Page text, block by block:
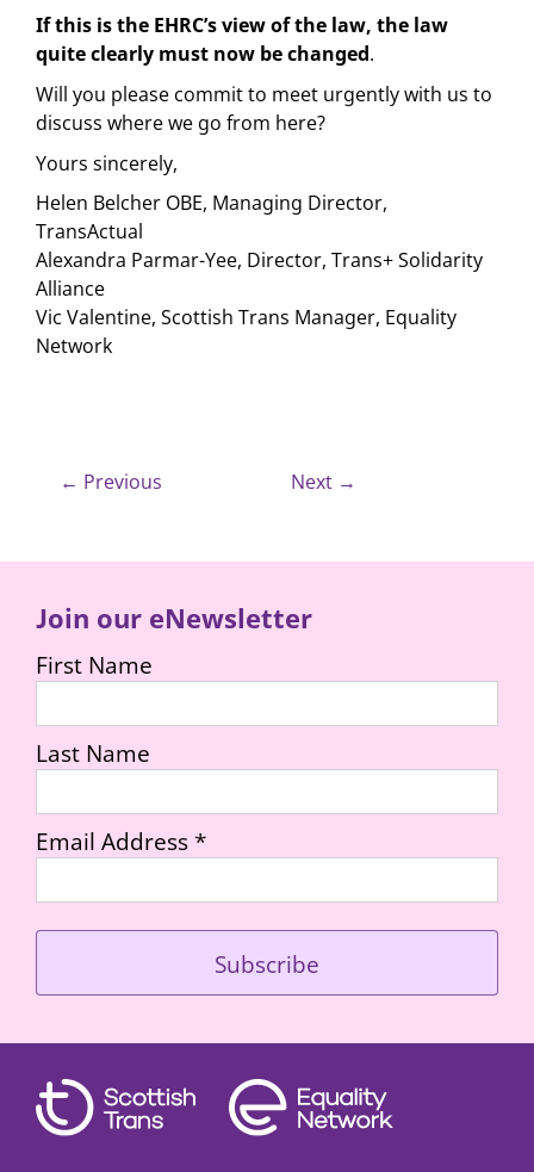
If this is the EHRC’s view of the law, the law
quite clearly must now be changed.
Will you please commit to meet urgently with us to
discuss where we go from here?
Yours sincerely,
Helen Belcher OBE, Managing Director,
TransActual
Alexandra Parmar-Yee, Director, Trans+ Solidarity
Alliance
Vic Valentine, Scottish Trans Manager, Equality
Network
← Previous Next →
Join our eNewsletter
First Name
Last Name
Email Address *